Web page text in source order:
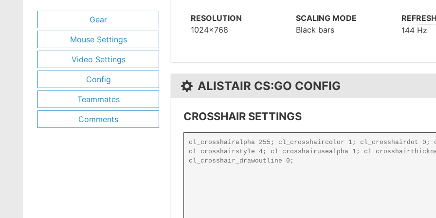
Gear
Mouse Settings
Video Settings
Config
Teammates
Comments
RESOLUTION
1024x768
SCALING MODE
Black bars
144 Hz
ALISTAIR CS:GO CONFIG
CROSSHAIR SETTINGS